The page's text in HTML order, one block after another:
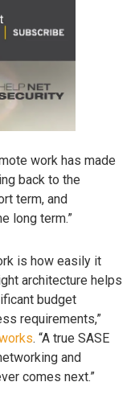
work has made
back to the
term, and
long term.”
is how easily it
architecture helps
budget
requirements,”
. “A true SASE
and
comes next.”